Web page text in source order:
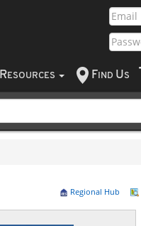
RESOURCES F IND US
Regional Hub